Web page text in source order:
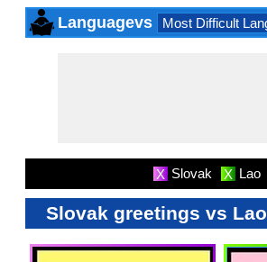
Languagevs Most Difficult
X Slovak X Lao
Slovak greetings vs